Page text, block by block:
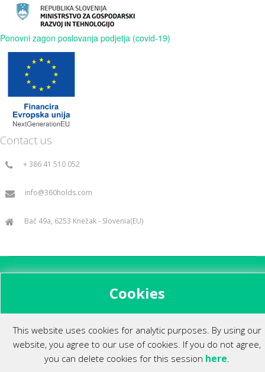
Ponovni zagon poslovanja podjetja (covid-19)
Contact us
+ 386 41 510 052
info@360holds.com
Bač 49a, 6253 Knežak - Slovenia(EU)
Cookies
This website uses cookies for analytic purposes. By using our
website, you agree to our use of cookies. If you do not agree,
you can delete cookies for this session here.